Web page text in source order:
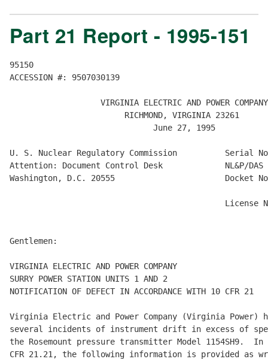
Part 21 Report - 1995-151
95150
ACCESSION #: 9507030139
                   VIRGINIA ELECTRIC AND POWER COMPANY
                        RICHMOND, VIRGINIA 23261
                              June 27, 1995
U. S. Nuclear Regulatory Commission          Serial
Attention: Document Control Desk             NL&P/DAS
Washington, D.C. 20555                       Docket
License
Gentlemen:
VIRGINIA ELECTRIC AND POWER COMPANY
SURRY POWER STATION UNITS 1 AND 2
NOTIFICATION OF DEFECT IN ACCORDANCE WITH 10 CFR 21
Virginia Electric and Power Company (Virginia Power)
several incidents of instrument drift in excess of
the Rosemount pressure transmitter Model 1154SH9.  In
CFR 21.21, the following information is provided as